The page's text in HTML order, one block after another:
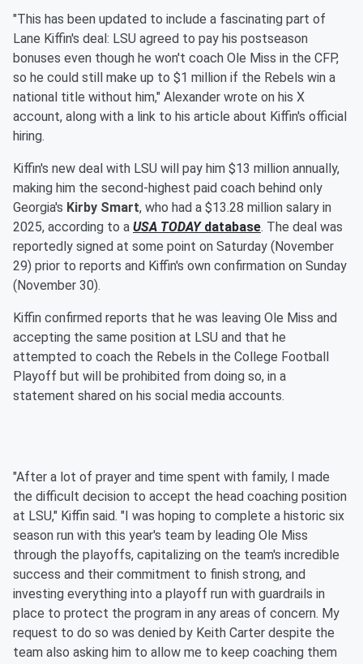
"This has been updated to include a fascinating part of
Lane Kiffin's deal: LSU agreed to pay his postseason
bonuses even though he won't coach Ole Miss in the CFP,
so he could still make up to $1 million if the Rebels win a
national title without him," Alexander wrote on his X
account, along with a link to his article about Kiffin's official
hiring.
Kiffin's new deal with LSU will pay him $13 million annually,
making him the second-highest paid coach behind only
Georgia's Kirby Smart, who had a $13.28 million salary in
2025, according to a USA TODAYdatabase. The deal was
reportedly signed at some point on Saturday (November
29) prior to reports and Kiffin's own confirmation on Sunday
(November 30).
Kiffin confirmed reports that he was leaving Ole Miss and
accepting the same position at LSU and that he
attempted to coach the Rebels in the College Football
Playoff but will be prohibited from doing so, in a
statement shared on his social media accounts.
"After a lot of prayer and time spent with family, I made
the difficult decision to accept the head coaching position
at LSU," Kiffin said. "I was hoping to complete a historic six
season run with this year's team by leading Ole Miss
through the playoffs, capitalizing on the team's incredible
success and their commitment to finish strong, and
investing everything into a playoff run with guardrails in
place to protect the program in any areas of concern. My
request to do so was denied by Keith Carter despite the
team also asking him to allow me to keep coaching them